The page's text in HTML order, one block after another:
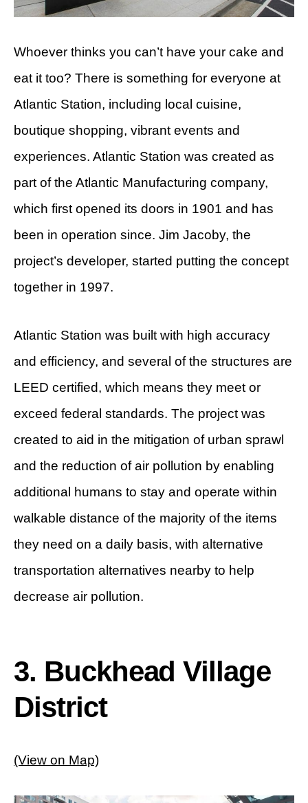
Whoever thinks you can’t have your cake and
eat it too? There is something for everyone at
Atlantic Station, including local cuisine,
boutique shopping, vibrant events and
experiences. Atlantic Station was created as
part of the Atlantic Manufacturing company,
which first opened its doors in 1901 and has
been in operation since. Jim Jacoby, the
project’s developer, started putting the concept
together in 1997.
Atlantic Station was built with high accuracy
and efficiency, and several of the structures are
LEED certified, which means they meet or
exceed federal standards. The project was
created to aid in the mitigation of urban sprawl
and the reduction of air pollution by enabling
additional humans to stay and operate within
walkable distance of the majority of the items
they need on a daily basis, with alternative
transportation alternatives nearby to help
decrease air pollution.
3. Buckhead Village
District
(View on Map)